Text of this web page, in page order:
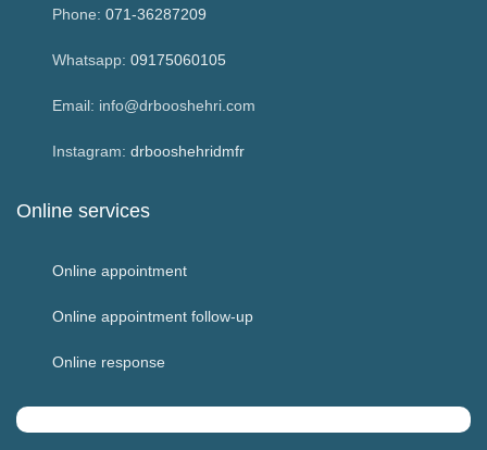
Online services
Online appointment
Online appointment follow-up
Online response
Phone: 071-36287209
Whatsapp: 09175060105
Email: info@drbooshehri.com
Instagram: drbooshehridmfr